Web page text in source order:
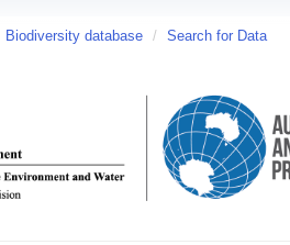
Biodiversity database / Search for Data